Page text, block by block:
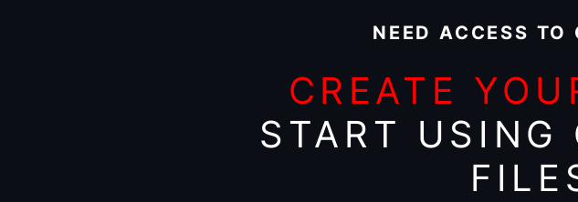
NEED ACCESS
CREATE
START USING